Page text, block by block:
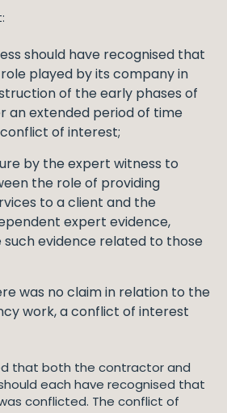
should have recognised that
played by its company in
of the early phases of
an extended period of time
of interest;
by the expert witness to
the role of providing
to a client and the
expert evidence,
such evidence related to those
was no claim in relation to the
work, a conflict of interest
that both the contractor and
each have recognised that
conflicted. The conflict of